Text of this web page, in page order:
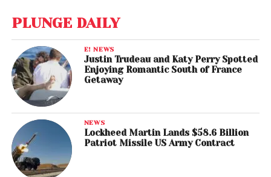
PLUNGE DAILY
E! NEWS
Justin Trudeau and Katy Perry Spotted
Enjoying Romantic South of France
Getaway
NEWS
Lockheed Martin Lands $58.6 Billion
Patriot Missile US Army Contract